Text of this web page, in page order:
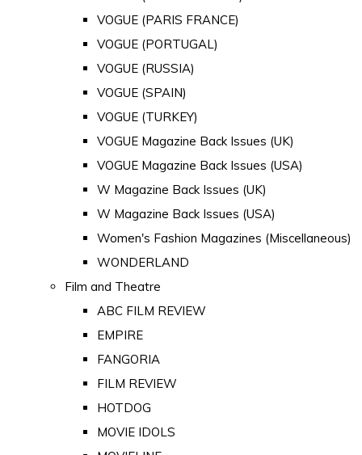
VOGUE (PARIS FRANCE)
VOGUE (PORTUGAL)
VOGUE (RUSSIA)
VOGUE (SPAIN)
VOGUE (TURKEY)
VOGUE Magazine Back Issues (UK)
VOGUE Magazine Back Issues (USA)
W Magazine Back Issues (UK)
W Magazine Back Issues (USA)
Women's Fashion Magazines (Miscellaneous)
WONDERLAND
Film and Theatre
ABC FILM REVIEW
EMPIRE
FANGORIA
FILM REVIEW
HOTDOG
MOVIE IDOLS